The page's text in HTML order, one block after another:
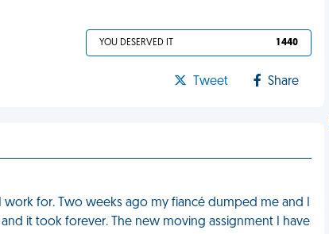
YOU DESERVED IT 1 440
Tweet Share
for. Two weeks ago my fiancé dumped me and I
it took forever. The new moving assignment I have